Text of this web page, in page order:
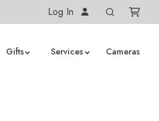
Log In
Gifts Services Cameras